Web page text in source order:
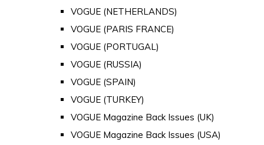
VOGUE (NETHERLANDS)
VOGUE (PARIS FRANCE)
VOGUE (PORTUGAL)
VOGUE (RUSSIA)
VOGUE (SPAIN)
VOGUE (TURKEY)
VOGUE Magazine Back Issues (UK)
VOGUE Magazine Back Issues (USA)